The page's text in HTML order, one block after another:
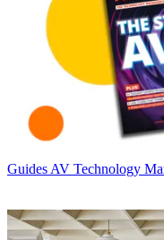
Guides AV Technology